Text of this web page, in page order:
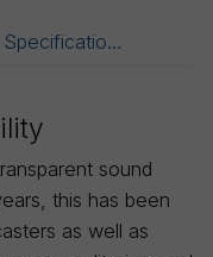
Specifications
sound
this has been
as well as